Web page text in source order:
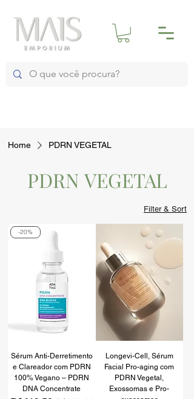
Home PDRN VEGETAL
PDRN VEGETAL
Filter & Sort
-20%
Sérum Anti-Derretimento
e Clareador com PDRN
100% Vegano – PDRN
DNA Concentrate
Longevi-Cell, Sérum
Facial Pro-aging com
PDRN Vegetal,
Exossomas e Pro-